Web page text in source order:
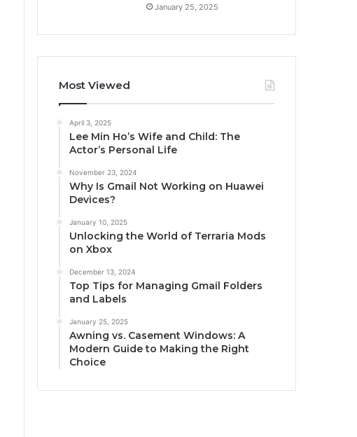
January 25, 2025
Most Viewed
April 3, 2025
Lee Min Ho’s Wife and Child: The
Actor’s Personal Life
November 23, 2024
Why Is Gmail Not Working on Huawei
Devices?
January 10, 2025
Unlocking the World of Terraria Mods
on Xbox
December 13, 2024
Top Tips for Managing Gmail Folders
and Labels
January 25, 2025
Awning vs. Casement Windows: A
Modern Guide to Making the Right
Choice